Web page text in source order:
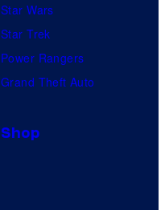
Star Wars
Star Trek
Power Rangers
Grand Theft Auto
Shop